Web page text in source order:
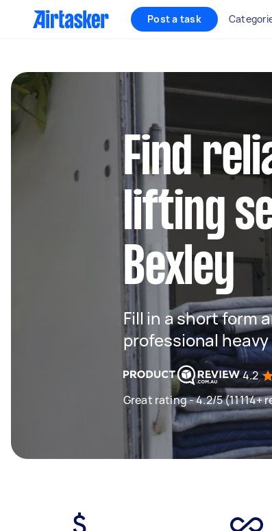
Post a task
Find
lifting
Bexley
Fill in a short form
professional
4.2
Great rating - 4.2/5 (11114+